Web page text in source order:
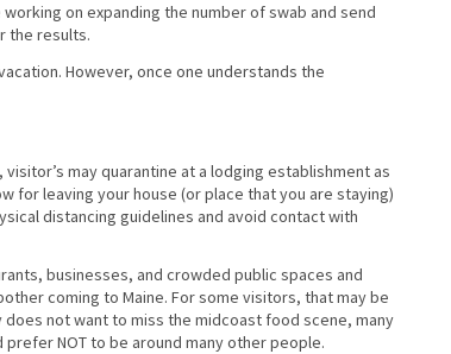
on expanding the number of swab and send
the results.
However, once one understands the
may quarantine at a lodging establishment as
for leaving your house (or place that you are staying)
distancing guidelines and avoid contact with
businesses, and crowded public spaces and
coming to Maine. For some visitors, that may be
not want to miss the midcoast food scene, many
NOT to be around many other people.